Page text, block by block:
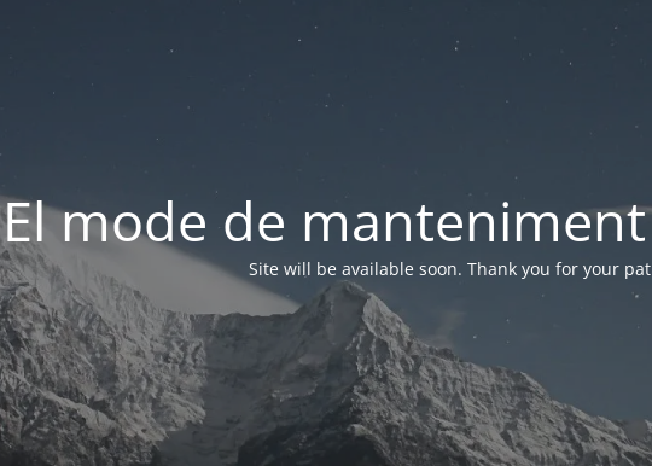
El mode de
Site will be available soon. Thank you for your